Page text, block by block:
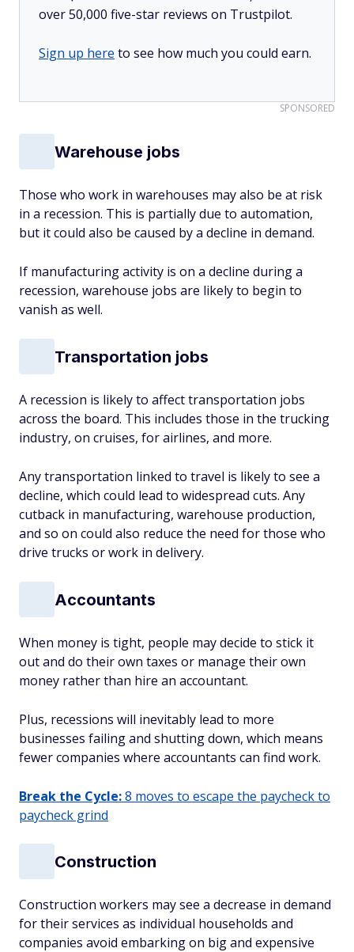
over 50,000 five-star reviews on Trustpilot.
Sign up here to see how much you could earn.
SPONSORED
Warehouse jobs
Those who work in warehouses may also be at risk
in a recession. This is partially due to automation,
but it could also be caused by a decline in demand.
If manufacturing activity is on a decline during a
recession, warehouse jobs are likely to begin to
vanish as well.
Transportation jobs
A recession is likely to affect transportation jobs
across the board. This includes those in the trucking
industry, on cruises, for airlines, and more.
Any transportation linked to travel is likely to see a
decline, which could lead to widespread cuts. Any
cutback in manufacturing, warehouse production,
and so on could also reduce the need for those who
drive trucks or work in delivery.
Accountants
When money is tight, people may decide to stick it
out and do their own taxes or manage their own
money rather than hire an accountant.
Plus, recessions will inevitably lead to more
businesses failing and shutting down, which means
fewer companies where accountants can find work.
Break the Cycle:8 moves to escape the paycheck to
paycheck grind
Construction
Construction workers may see a decrease in demand
for their services as individual households and
companies avoid embarking on big and expensive